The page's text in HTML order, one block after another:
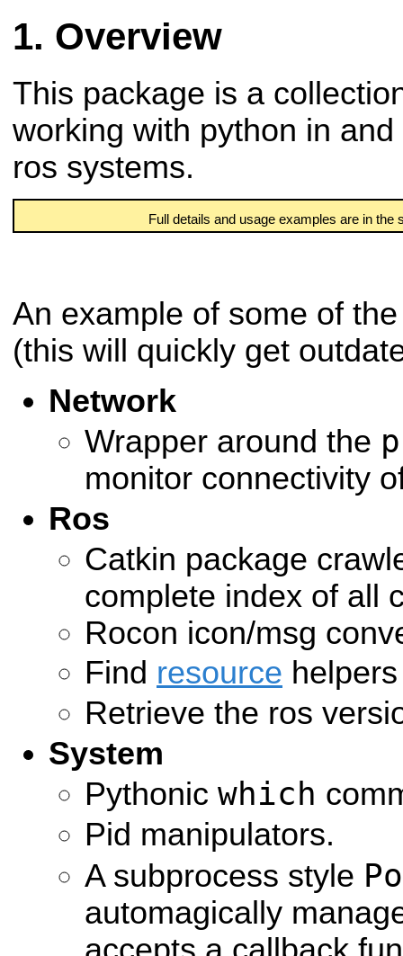
Overview
This package is a
working with python in
ros systems.
Full details and usage examples are in the
An example of some of
(this will quickly get
Network
Wrapper around the
monitor connectivity
Ros
Catkin package
complete index of all
Rocon icon/msg
Find resource helpers
Retrieve the ros
System
Pythonic which
Pid manipulators.
A subprocess style
automagically